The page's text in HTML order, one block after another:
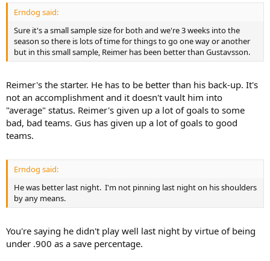
Erndog said:
Sure it's a small sample size for both and we're 3 weeks into the
season so there is lots of time for things to go one way or another
but in this small sample, Reimer has been better than Gustavsson.
Reimer's the starter. He has to be better than his back-up. It's
not an accomplishment and it doesn't vault him into
"average" status. Reimer's given up a lot of goals to some
bad, bad teams. Gus has given up a lot of goals to good
teams.
Erndog said:
He was better last night. I'm not pinning last night on his shoulders
by any means.
You're saying he didn't play well last night by virtue of being
under .900 as a save percentage.